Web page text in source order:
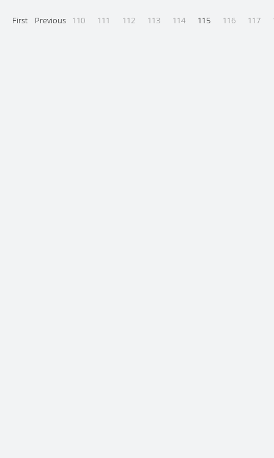
First Previous 110 111 112 113 114 115 116 117